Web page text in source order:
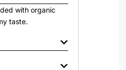
with organic
taste.